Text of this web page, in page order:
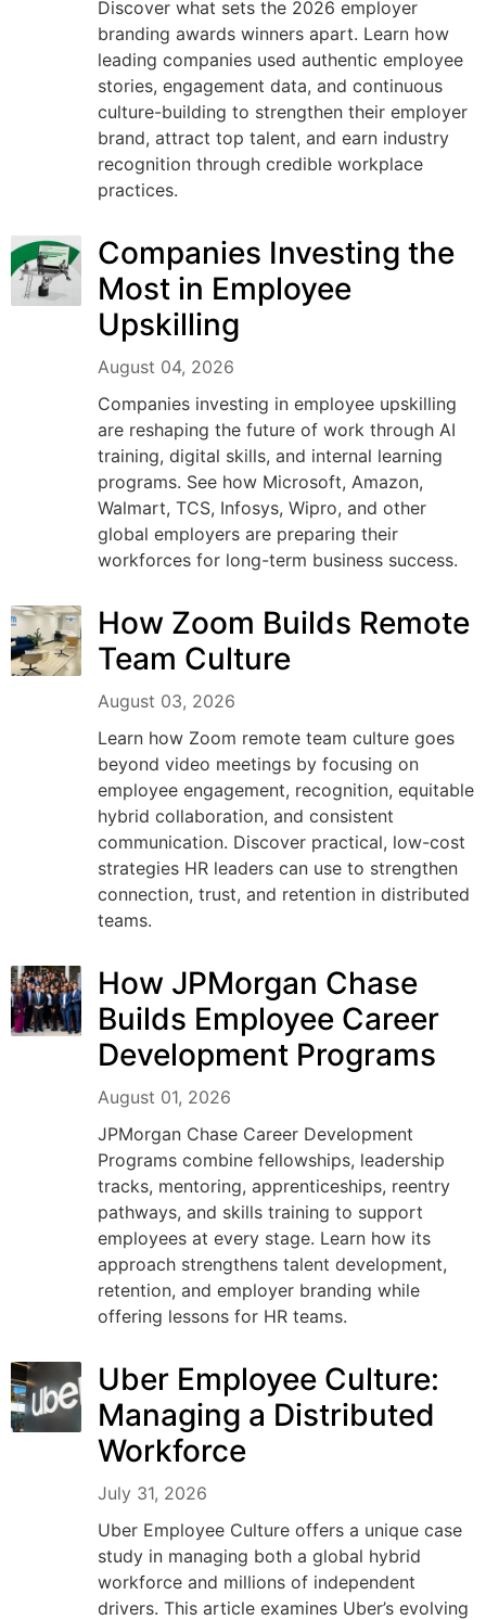
Discover what sets the 2026 employer
branding awards winners apart. Learn how
leading companies used authentic employee
stories, engagement data, and continuous
culture-building to strengthen their employer
brand, attract top talent, and earn industry
recognition through credible workplace
practices.
Companies Investing the
Most in Employee
Upskilling
August 04, 2026
Companies investing in employee upskilling
are reshaping the future of work through AI
training, digital skills, and internal learning
programs. See how Microsoft, Amazon,
Walmart, TCS, Infosys, Wipro, and other
global employers are preparing their
workforces for long-term business success.
How Zoom Builds Remote
Team Culture
August 03, 2026
Learn how Zoom remote team culture goes
beyond video meetings by focusing on
employee engagement, recognition, equitable
hybrid collaboration, and consistent
communication. Discover practical, low-cost
strategies HR leaders can use to strengthen
connection, trust, and retention in distributed
teams.
How JPMorgan Chase
Builds Employee Career
Development Programs
August 01, 2026
JPMorgan Chase Career Development
Programs combine fellowships, leadership
tracks, mentoring, apprenticeships, reentry
pathways, and skills training to support
employees at every stage. Learn how its
approach strengthens talent development,
retention, and employer branding while
offering lessons for HR teams.
Uber Employee Culture:
Managing a Distributed
Workforce
July 31, 2026
Uber Employee Culture offers a unique case
study in managing both a global hybrid
workforce and millions of independent
drivers. This article examines Uber’s evolving